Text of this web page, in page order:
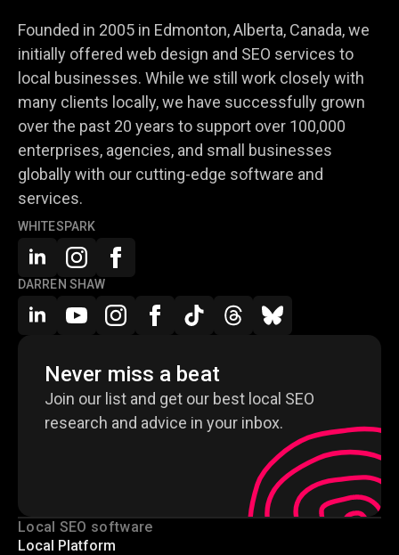
Founded in 2005 in Edmonton, Alberta, Canada, we
initially offered web design and SEO services to
local businesses. While we still work closely with
many clients locally, we have successfully grown
over the past 20 years to support over 100,000
enterprises, agencies, and small businesses
globally with our cutting-edge software and
services.
WHITESPARK
DARREN SHAW
Never miss a beat
Join our list and get our best local SEO
research and advice in your inbox.
Local SEO software
Local Platform